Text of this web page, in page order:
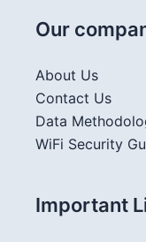
Our
About Us
Contact Us
Data
WiFi Security
Important